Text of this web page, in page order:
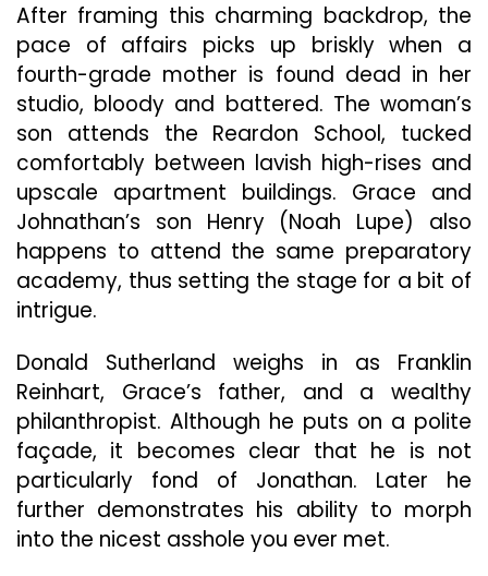
After framing this charming backdrop, the
pace of affairs picks up briskly when a
fourth-grade mother is found dead in her
studio, bloody and battered. The woman’s
son attends the Reardon School, tucked
comfortably between lavish high-rises and
upscale apartment buildings. Grace and
Johnathan’s son Henry (Noah Lupe) also
happens to attend the same preparatory
academy, thus setting the stage for a bit of
intrigue.
Donald Sutherland weighs in as Franklin
Reinhart, Grace’s father, and a wealthy
philanthropist. Although he puts on a polite
façade, it becomes clear that he is not
particularly fond of Jonathan. Later he
further demonstrates his ability to morph
into the nicest asshole you ever met.